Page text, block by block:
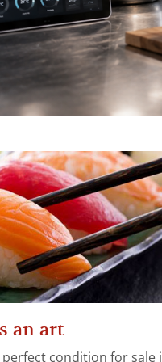
an art
perfect condition for sale